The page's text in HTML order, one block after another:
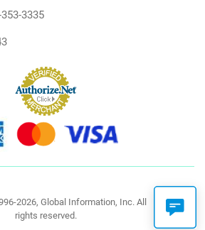
3335
2026, Global Information, Inc. All
rights reserved.